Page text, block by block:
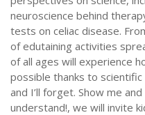
neuroscience behind
tests on celiac disease.
of edutaining activities
of all ages will experience
possible thanks to
and I’ll forget. Show me
understand!, we will invite